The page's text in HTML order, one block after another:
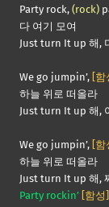
Party rock, (rock)
다 여기 모여
Just turn It up 해,
We go jumpin’, [함
하늘 위로 떠올라
Just turn It up 해,
We go jumpin’, [함
하늘 위로 떠올라
Just turn It up 해,
Party rockin’ [함성]